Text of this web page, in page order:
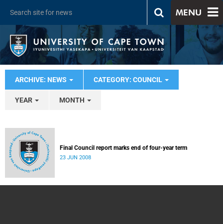
MENU
ARCHIVE: NEWS CATEGORY: COUNCIL
YEAR MONTH
Final Council report marks end of four-year term
23 JUN 2008